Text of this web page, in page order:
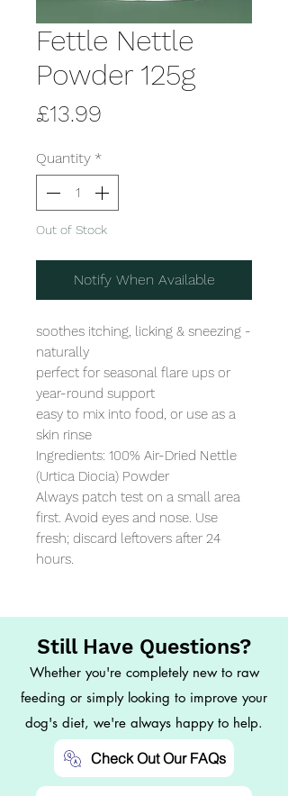
Fettle Nettle
Powder 125g
£13.99
Quantity *
Out of Stock
Notify When Available
soothes itching, licking & sneezing -
naturally
perfect for seasonal flare ups or
year-round support
easy to mix into food, or use as a
skin rinse
Ingredients: 100% Air-Dried Nettle
(Urtica Diocia) Powder
Always patch test on a small area
first. Avoid eyes and nose. Use
fresh; discard leftovers after 24
hours.
Still Have Questions?
Whether you're completely new to raw
feeding or simply looking to improve your
dog's diet, we're always happy to help.
Check Out Our FAQs